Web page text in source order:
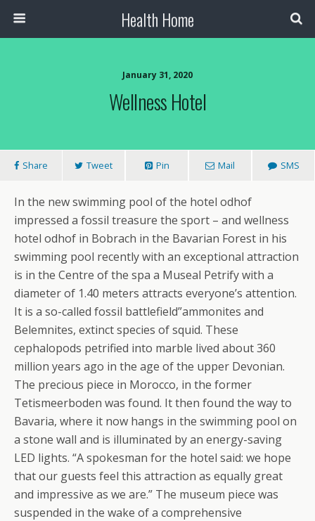
Health Home
January 31, 2020
Wellness Hotel
Share Tweet Pin Mail SMS
In the new swimming pool of the hotel odhof
impressed a fossil treasure the sport – and wellness
hotel odhof in Bobrach in the Bavarian Forest in his
swimming pool recently with an exceptional attraction
is in the Centre of the spa a Museal Petrify with a
diameter of 1.40 meters attracts everyone’s attention.
It is a so-called fossil battlefield”ammonites and
Belemnites, extinct species of squid. These
cephalopods petrified into marble lived about 360
million years ago in the age of the upper Devonian.
The precious piece in Morocco, in the former
Tetismeerboden was found. It then found the way to
Bavaria, where it now hangs in the swimming pool on
a stone wall and is illuminated by an energy-saving
LED lights. “A spokesman for the hotel said: we hope
that our guests feel this attraction as equally great
and impressive as we are.” The museum piece was
suspended in the wake of a comprehensive